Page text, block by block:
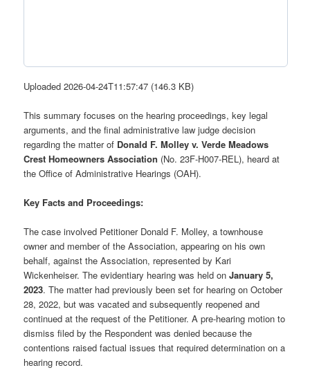
Uploaded 2026-04-24T11:57:47 (146.3 KB)
This summary focuses on the hearing proceedings, key legal
arguments, and the final administrative law judge decision
regarding the matter of Donald F. Molley v. Verde Meadows
Crest Homeowners Association (No. 23F-H007-REL), heard at
the Office of Administrative Hearings (OAH).
Key Facts and Proceedings:
The case involved Petitioner Donald F. Molley, a townhouse
owner and member of the Association, appearing on his own
behalf, against the Association, represented by Kari
Wickenheiser. The evidentiary hearing was held onJanuary 5,
2023. The matter had previously been set for hearing on October
28, 2022, but was vacated and subsequently reopened and
continued at the request of the Petitioner. A pre-hearing motion to
dismiss filed by the Respondent was denied because the
contentions raised factual issues that required determination on a
hearing record.